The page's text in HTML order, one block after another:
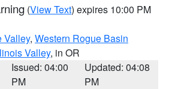
(View Text) expires 10:00 PM
Valley, Western Rogue Basin
Valley, in OR
Issued: 04:00
PM
Updated: 04:08
PM